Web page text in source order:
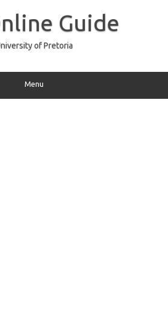
Guide
of Pretoria
Menu